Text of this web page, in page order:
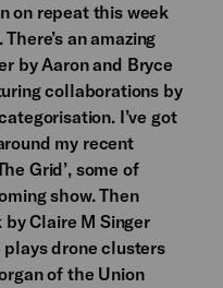
on repeat this week
an amazing
by Aaron and Bryce
collaborations by
I’ve got
my recent
Grid’, some of
show. Then
Claire M Singer
drone clusters
of the Union